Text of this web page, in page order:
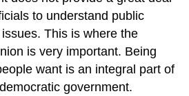
to understand public
This is where the
is very important. Being
want is an integral part of
government.